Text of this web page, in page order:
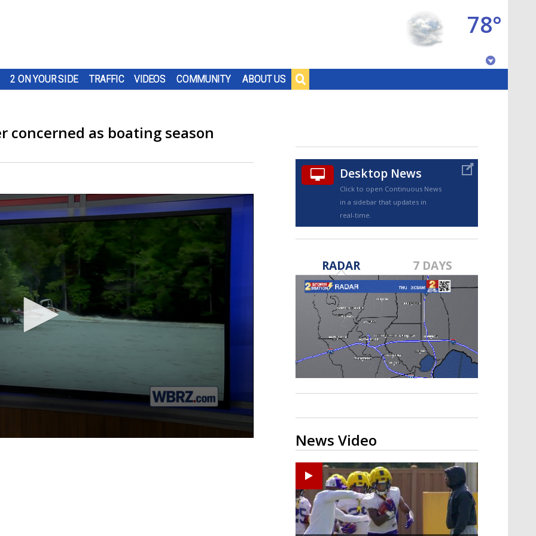
2 ON YOUR SIDE TRAFFIC VIDEOS COMMUNITY ABOUT US
78°
TRUEVIEW©
A discarded SpaceX rocket is on a high-
speed collision course with the Moon
concerned as boating season
Desktop News
Click to open Continuous News
in a sidebar that updates in
real-time.
RADAR 7 DAYS
News Video